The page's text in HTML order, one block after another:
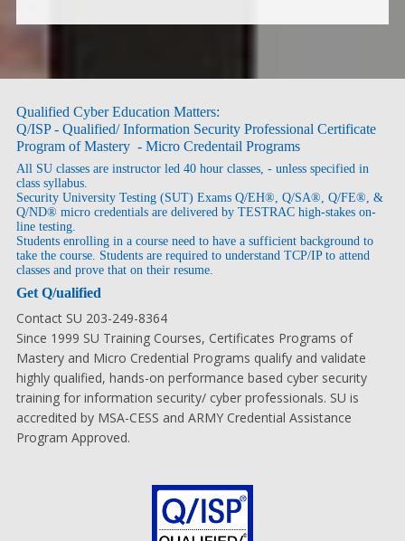
Qualified Cyber Education Matters:
Q/ISP - Qualified/ Information Security Professional Certificate
Program of Mastery - Micro Credentail Programs
All SU classes are instructor led 40 hour classes, - unless specified in
class syllabus.
Security University Testing (SUT) Exams Q/EH®, Q/SA®, Q/FE®, &
Q/ND® micro credentials are delivered by TESTRAC high-stakes on-
line testing.
Students enrolling in a course need to have a sufficient background to
take the course. Students are required to understand TCP/IP to attend
classes and prove that on their resume.
Get Q/ualified
Contact SU 203-249-8364
Since 1999 SU Training Courses, Certificates Programs of
Mastery and Micro Credential Programs qualify and validate
highly qualified, hands-on performance based cyber security
training for information security/ cyber professionals. SU is
accredited by MSA-CESS and ARMY Credential Assistance
Program Approved.